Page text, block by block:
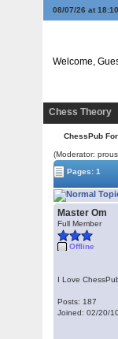
08/07/26 at
Welcome,
Chess Theory
ChessPub
(Moderator:
Pages: 1
Master Om
Full Member
Offline
I Love
Posts: 187
Joined: 02/20/